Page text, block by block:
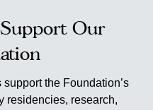
Our
the Foundation’s
residencies, research,